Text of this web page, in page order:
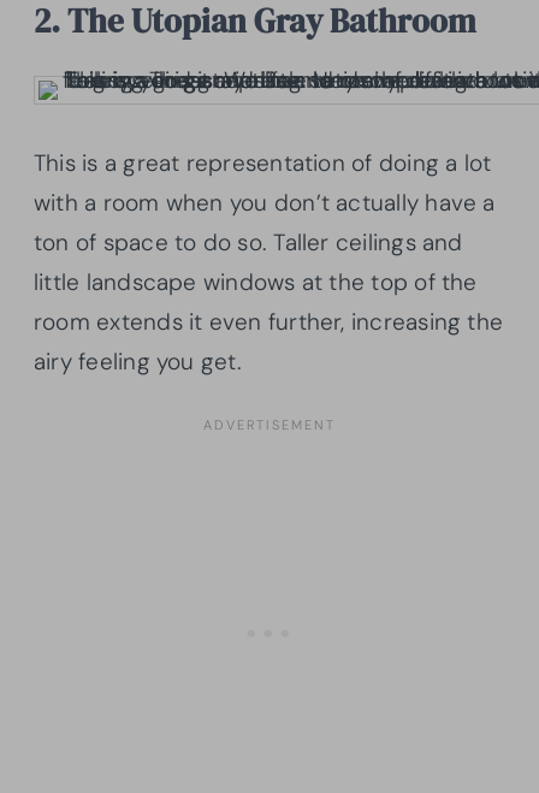
2. The Utopian Gray Bathroom
This is a great representation of doing a lot
with a room when you don’t actually have a
ton of space to do so. Taller ceilings and
little landscape windows at the top of the
room extends it even further, increasing the
airy feeling you get.